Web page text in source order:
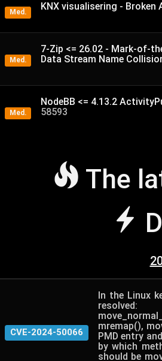
Med.
KNX visualisering - Broken
Med.
7-Zip <= 26.02 - Mark-of-
Data Stream Name
Med.
NodeBB <= 4.13.2
58593
The
CVE-2024-50066
In the Linux
mremap(),
PMD entry
by which
should be